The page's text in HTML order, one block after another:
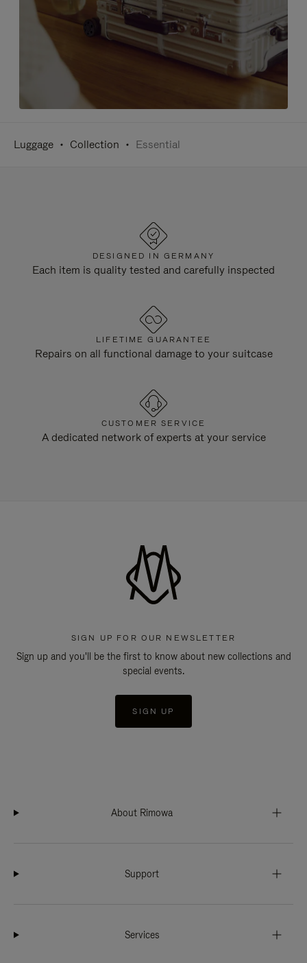
Luggage Collection Essential
DESIGNED IN GERMANY
Each item is quality tested and carefully inspected
LIFETIME GUARANTEE
Repairs on all functional damage to your suitcase
CUSTOMER SERVICE
A dedicated network of experts at your service
SIGN UP FOR OUR NEWSLETTER
Sign up and you'll be the first to know about new collections and
special events.
SIGN UP
About Rimowa
Support
Services